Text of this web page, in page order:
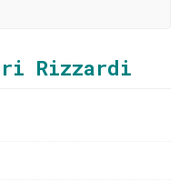
Rizzardi